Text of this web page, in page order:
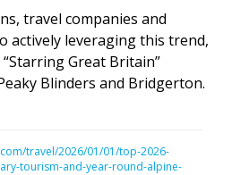
travel companies and
actively leveraging this trend,
Great Britain”
Blinders and Bridgerton.
travel/2026/01/01/top-2026-
tourism-and-year-round-alpine-